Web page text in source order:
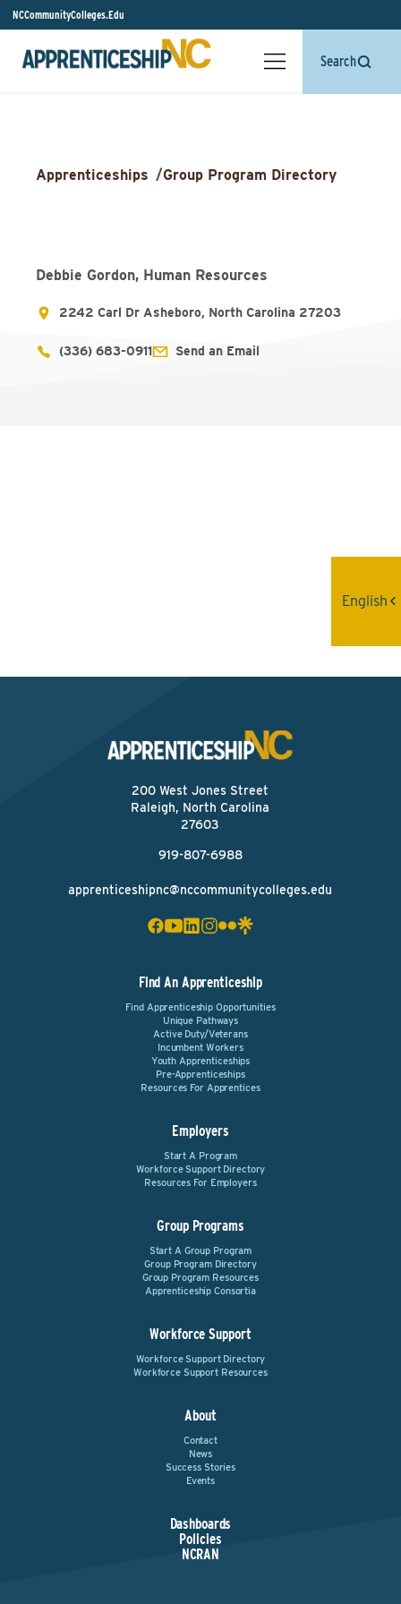
NCCommunityColleges.Edu
Search
Apprenticeships /Group Program Directory
Debbie Gordon, Human Resources
2242 Carl Dr Asheboro, North Carolina 27203
(336) 683-0911 Send an Email
200 West Jones Street
Raleigh, North Carolina
27603
919-807-6988
apprenticeshipnc@nccommunitycolleges.edu
Find An Apprenticeship
Find Apprenticeship Opportunities
Unique Pathways
Active Duty/Veterans
Incumbent Workers
Youth Apprenticeships
Pre-Apprenticeships
Resources For Apprentices
Employers
Start A Program
Workforce Support Directory
Resources For Employers
Group Programs
Start A Group Program
Group Program Directory
Group Program Resources
Apprenticeship Consortia
Workforce Support
Workforce Support Directory
Workforce Support Resources
About
Contact
News
Success Stories
Events
Dashboards
Policies
NCRAN
English